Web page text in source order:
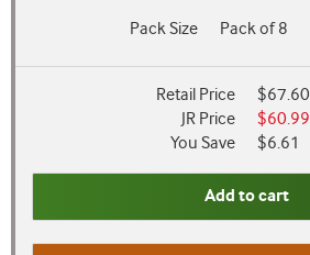
Pack Size Pack of 8
Retail Price
$67.60
JR Price
$60.99
You Save
$6.61
Add to cart